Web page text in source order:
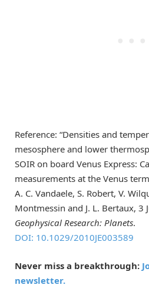
Reference: “Densities and
mesosphere and lower
SOIR on board Venus Express:
measurements at the Venus
A. C. Vandaele, S. Robert, V.
Montmessin and J. L. Bertaux, 3
Geophysical Research: Planets.
DOI: 10.1029/2010JE003589
Never miss a breakthrough:
newsletter.